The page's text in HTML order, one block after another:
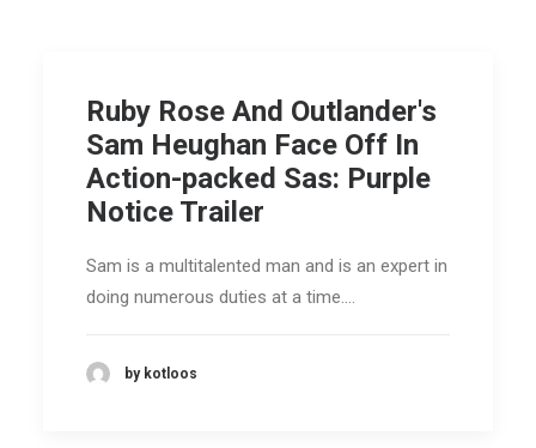
Ruby Rose And Outlander's
Sam Heughan Face Off In
Action-packed Sas: Purple
Notice Trailer
Sam is a multitalented man and is an expert in
doing numerous duties at a time.…
by kotloos